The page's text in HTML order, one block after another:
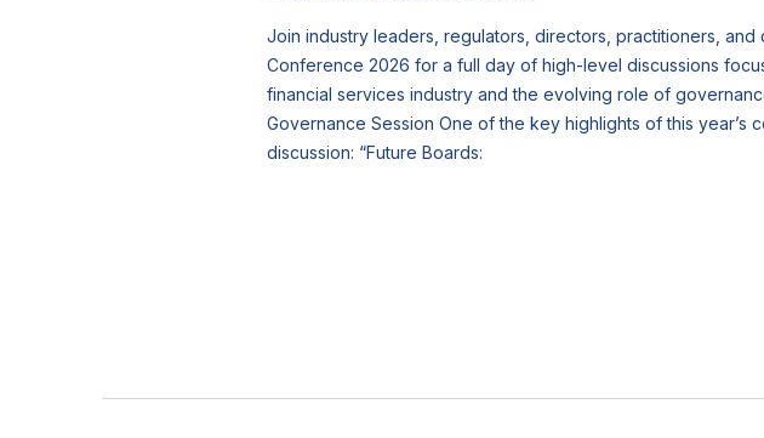
Join industry leaders, regulators, directors, practitioners, and
Conference 2026 for a full day of high-level discussions
financial services industry and the evolving role of
Governance Session One of the key highlights of this year’s
discussion: “Future Boards: